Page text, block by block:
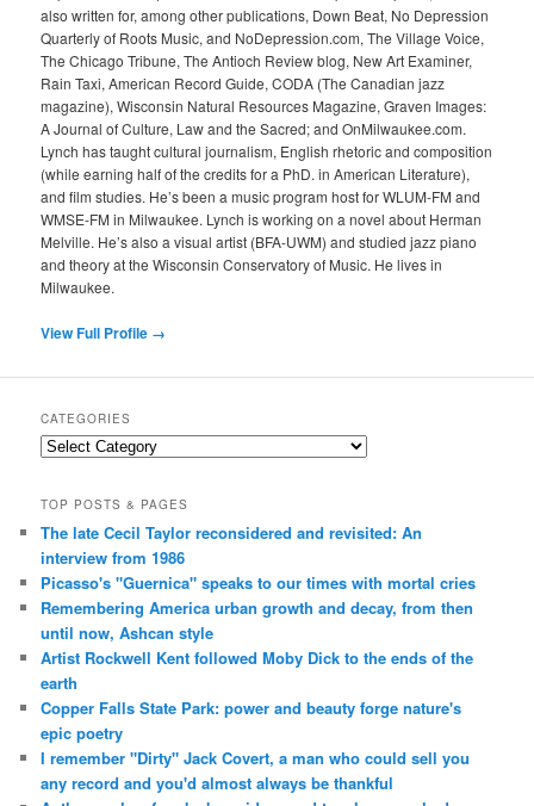
also written for, among other publications, Down Beat, No Depression
Quarterly of Roots Music, and NoDepression.com, The Village Voice,
The Chicago Tribune, The Antioch Review blog, New Art Examiner,
Rain Taxi, American Record Guide, CODA (The Canadian jazz
magazine), Wisconsin Natural Resources Magazine, Graven Images:
A Journal of Culture, Law and the Sacred; and OnMilwaukee.com.
Lynch has taught cultural journalism, English rhetoric and composition
(while earning half of the credits for a PhD. in American Literature),
and film studies. He’s been a music program host for WLUM-FM and
WMSE-FM in Milwaukee. Lynch is working on a novel about Herman
Melville. He’s also a visual artist (BFA-UWM) and studied jazz piano
and theory at the Wisconsin Conservatory of Music. He lives in
Milwaukee.
View Full Profile →
CATEGORIES
Categories
TOP POSTS & PAGES
The late Cecil Taylor reconsidered and revisited: An
interview from 1986
Picasso's "Guernica" speaks to our times with mortal cries
Remembering America urban growth and decay, from then
until now, Ashcan style
Artist Rockwell Kent followed Moby Dick to the ends of the
earth
Copper Falls State Park: power and beauty forge nature's
epic poetry
I remember "Dirty" Jack Covert, a man who could sell you
any record and you'd almost always be thankful